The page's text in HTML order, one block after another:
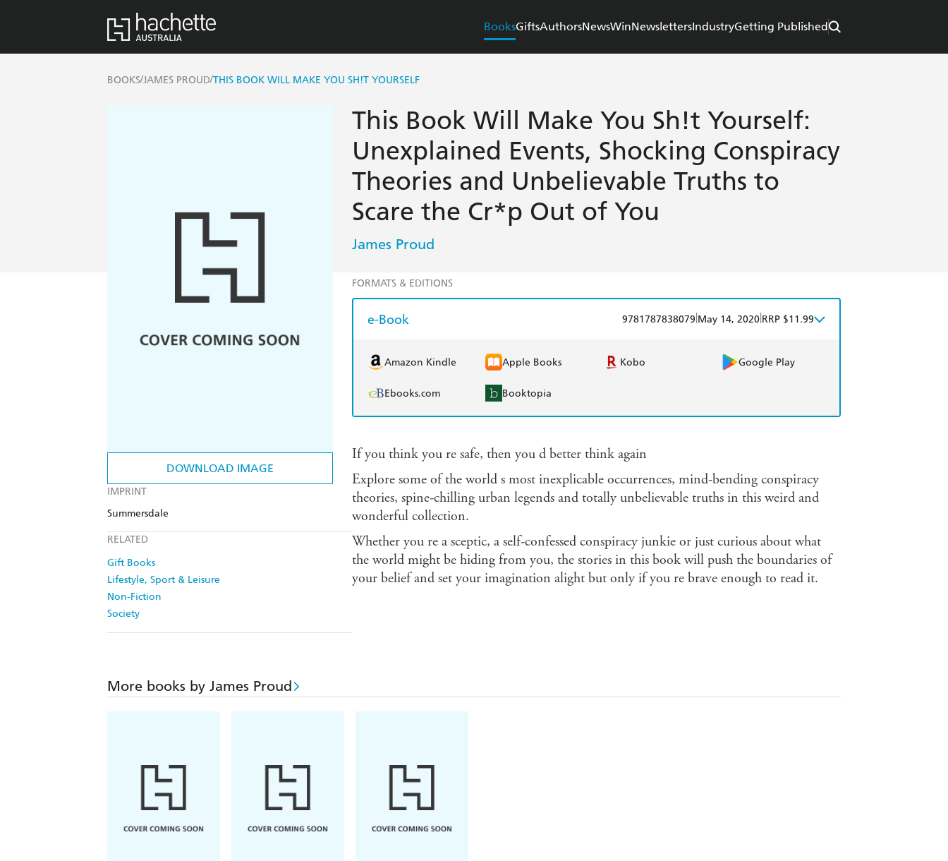
BooksGiftsAuthorsNewsWinNewslettersIndustryGetting Published
BOOKS/JAMES PROUD/THIS BOOK WILL MAKE YOU SH!T YOURSELF
DOWNLOAD IMAGE
IMPRINT
Summersdale
RELATED
Gift Books
Lifestyle, Sport & Leisure
Non-Fiction
Society
This Book Will Make You Sh!t Yourself:
Unexplained Events, Shocking Conspiracy
Theories and Unbelievable Truths to
Scare the Cr*p Out of You
James Proud
FORMATS & EDITIONS
e-Book 9781787838079 May 14, 2020 RRP $11.99
Amazon Kindle Apple Books Kobo Google Play
Ebooks.com Booktopia
If you think you re safe, then you d better think again
Explore some of the world s most inexplicable occurrences, mind-bending conspiracy
theories, spine-chilling urban legends and totally unbelievable truths in this weird and
wonderful collection.
Whether you re a sceptic, a self-confessed conspiracy junkie or just curious about what
the world might be hiding from you, the stories in this book will push the boundaries of
your belief and set your imagination alight but only if you re brave enough to read it.
More books by James Proud